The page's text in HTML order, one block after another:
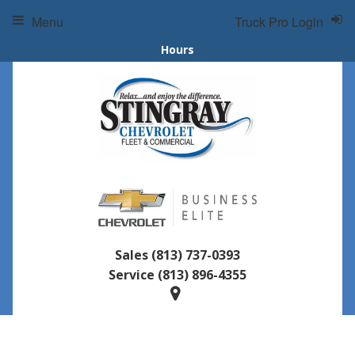
Hours
Sales (813) 737-0393
Service (813) 896-4355
Truck Pro Login
Menu